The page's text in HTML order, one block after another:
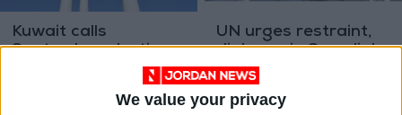
We value your privacy
Kuwait calls
September election
amid political feud
MIDDLE EAST
UN urges restraint,
dialogue in Somalia's
leadership feud
Sep 18,2021